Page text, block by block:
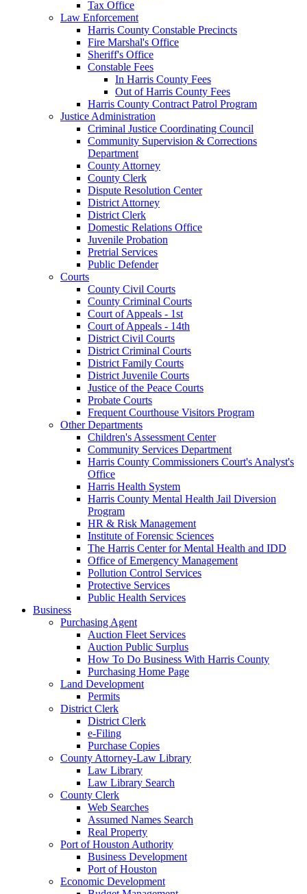
Tax Office
Law Enforcement
Harris County Constable Precincts
Fire Marshal's Office
Sheriff's Office
Constable Fees
In Harris County Fees
Out of Harris County Fees
Harris County Contract Patrol Program
Justice Administration
Criminal Justice Coordinating Council
Community Supervision & Corrections
Department
County Attorney
County Clerk
Dispute Resolution Center
District Attorney
District Clerk
Domestic Relations Office
Juvenile Probation
Pretrial Services
Public Defender
Courts
County Civil Courts
County Criminal Courts
Court of Appeals - 1st
Court of Appeals - 14th
District Civil Courts
District Criminal Courts
District Family Courts
District Juvenile Courts
Justice of the Peace Courts
Probate Courts
Frequent Courthouse Visitors Program
Other Departments
Children's Assessment Center
Community Services Department
Harris County Commissioners Court's Analyst's
Office
Harris Health System
Harris County Mental Health Jail Diversion
Program
HR & Risk Management
Institute of Forensic Sciences
The Harris Center for Mental Health and IDD
Office of Emergency Management
Pollution Control Services
Protective Services
Public Health Services
Business
Purchasing Agent
Auction Fleet Services
Auction Public Surplus
How To Do Business With Harris County
Purchasing Home Page
Land Development
Permits
District Clerk
District Clerk
e-Filing
Purchase Copies
County Attorney-Law Library
Law Library
Law Library Search
County Clerk
Web Searches
Assumed Names Search
Real Property
Port of Houston Authority
Business Development
Port of Houston
Economic Development